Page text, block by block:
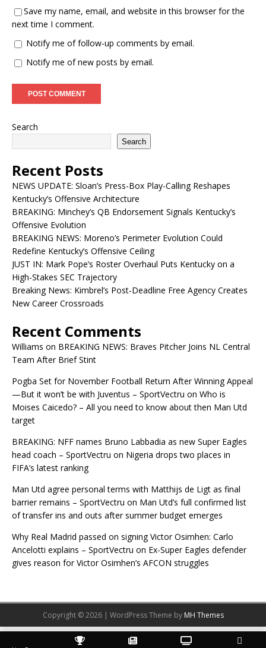
Save my name, email, and website in this browser for the
next time I comment.
Notify me of follow-up comments by email.
Notify me of new posts by email.
Search
Search
Recent Posts
NEWS UPDATE: Sloan’s Press-Box Play-Calling Reshapes
Kentucky’s Offensive Architecture
BREAKING: Minchey’s QB Endorsement Signals Kentucky’s
Offensive Evolution
BREAKING NEWS: Moreno’s Perimeter Evolution Could
Redefine Kentucky’s Offensive Ceiling
JUST IN: Mark Pope’s Roster Overhaul Puts Kentucky on a
High-Stakes SEC Trajectory
Breaking News: Kimbrel’s Post-Deadline Free Agency Creates
New Career Crossroads
Recent Comments
Williams on BREAKING NEWS: Braves Pitcher Joins NL Central
Team After Brief Stint
Pogba Set for November Football Return After Winning Appeal
—But it won’t be with Juventus – SportVectru on Who is
Moises Caicedo? – All you need to know about then Man Utd
target
BREAKING: NFF names Bruno Labbadia as new Super Eagles
head coach – SportVectru on Nigeria drops two places in
FIFA’s latest ranking
Man Utd agree personal terms with Matthijs de Ligt as final
barrier remains – SportVectru on Man Utd’s full confirmed list
of transfer ins and outs after summer budget emerges
Why Real Madrid passed on signing Victor Osimhen: Carlo
Ancelotti explains – SportVectru on Ex-Super Eagles defender
gives reason for Victor Osimhen’s AFCON struggles
Copyright © 2026 | WordPress Theme by MH Themes